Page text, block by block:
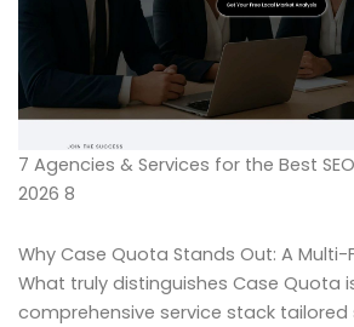
7 Agencies & Services for the Best
2026 8
Why Case Quota Stands Out: A
What truly distinguishes Case Quota
comprehensive service stack